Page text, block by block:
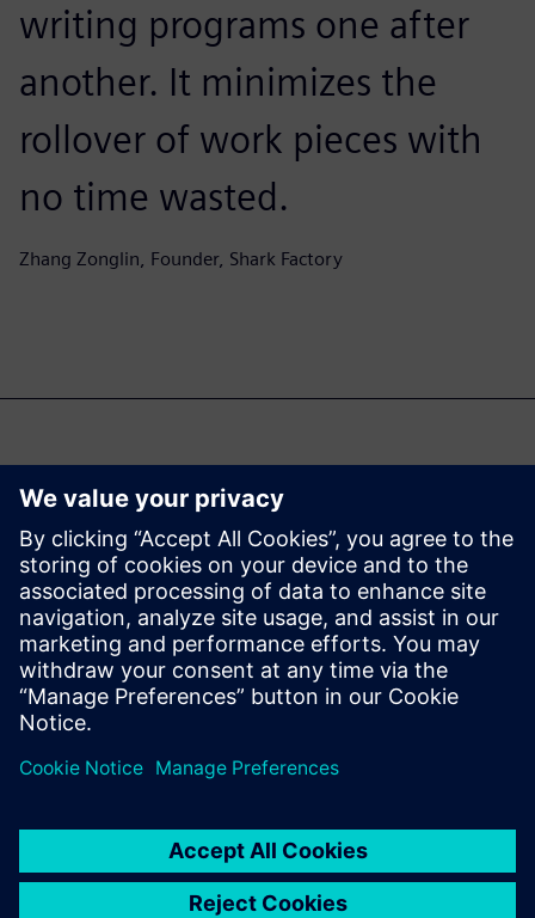
writing programs one after
another. It minimizes the
rollover of work pieces with
no time wasted.
Zhang Zonglin, Founder, Shark Factory
คุณอาจสนใจ...
Designcenter
Solid Edge Free
Trial
Instantly download a 30-day
of product development —
mechanical and electrical
design, simulation,